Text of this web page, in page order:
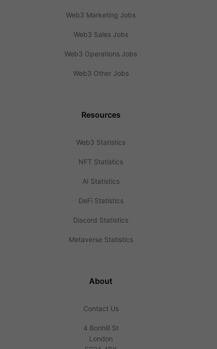
Web3 Marketing Jobs
Web3 Sales Jobs
Web3 Operations Jobs
Web3 Other Jobs
Resources
Web3 Statistics
NFT Statistics
AI Statistics
DeFi Statistics
Discord Statistics
Metaverse Statistics
About
Contact Us
4 Bonhill St
London